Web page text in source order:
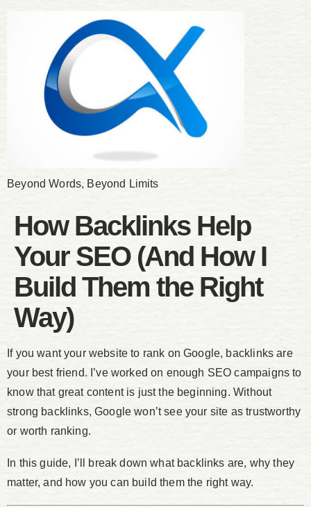
Beyond Words, Beyond Limits
How Backlinks Help
Your SEO (And How I
Build Them the Right
Way)
If you want your website to rank on Google, backlinks are
your best friend. I’ve worked on enough SEO campaigns to
know that great content is just the beginning. Without
strong backlinks, Google won’t see your site as trustworthy
or worth ranking.
In this guide, I’ll break down what backlinks are, why they
matter, and how you can build them the right way.